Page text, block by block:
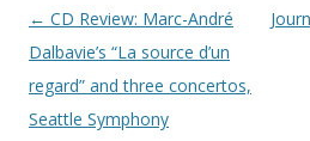
Post navigation
← CD Review: Marc-André
Dalbavie’s “La source d’un
regard” and three concertos,
Seattle Symphony